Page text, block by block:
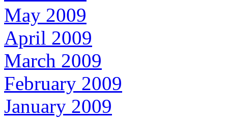
May 2009
April 2009
March 2009
February 2009
January 2009